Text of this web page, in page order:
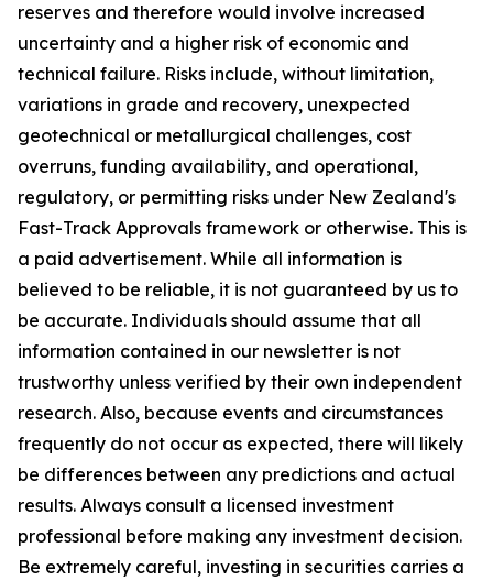
reserves and therefore would involve increased
uncertainty and a higher risk of economic and
technical failure. Risks include, without limitation,
variations in grade and recovery, unexpected
geotechnical or metallurgical challenges, cost
overruns, funding availability, and operational,
regulatory, or permitting risks under New Zealand's
Fast-Track Approvals framework or otherwise. This is
a paid advertisement. While all information is
believed to be reliable, it is not guaranteed by us to
be accurate. Individuals should assume that all
information contained in our newsletter is not
trustworthy unless verified by their own independent
research. Also, because events and circumstances
frequently do not occur as expected, there will likely
be differences between any predictions and actual
results. Always consult a licensed investment
professional before making any investment decision.
Be extremely careful, investing in securities carries a